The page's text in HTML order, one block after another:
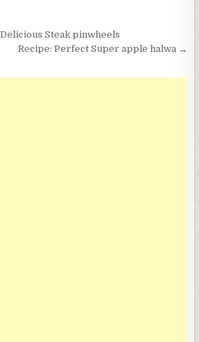
Steak pinwheels
Recipe: Perfect Super apple halwa →